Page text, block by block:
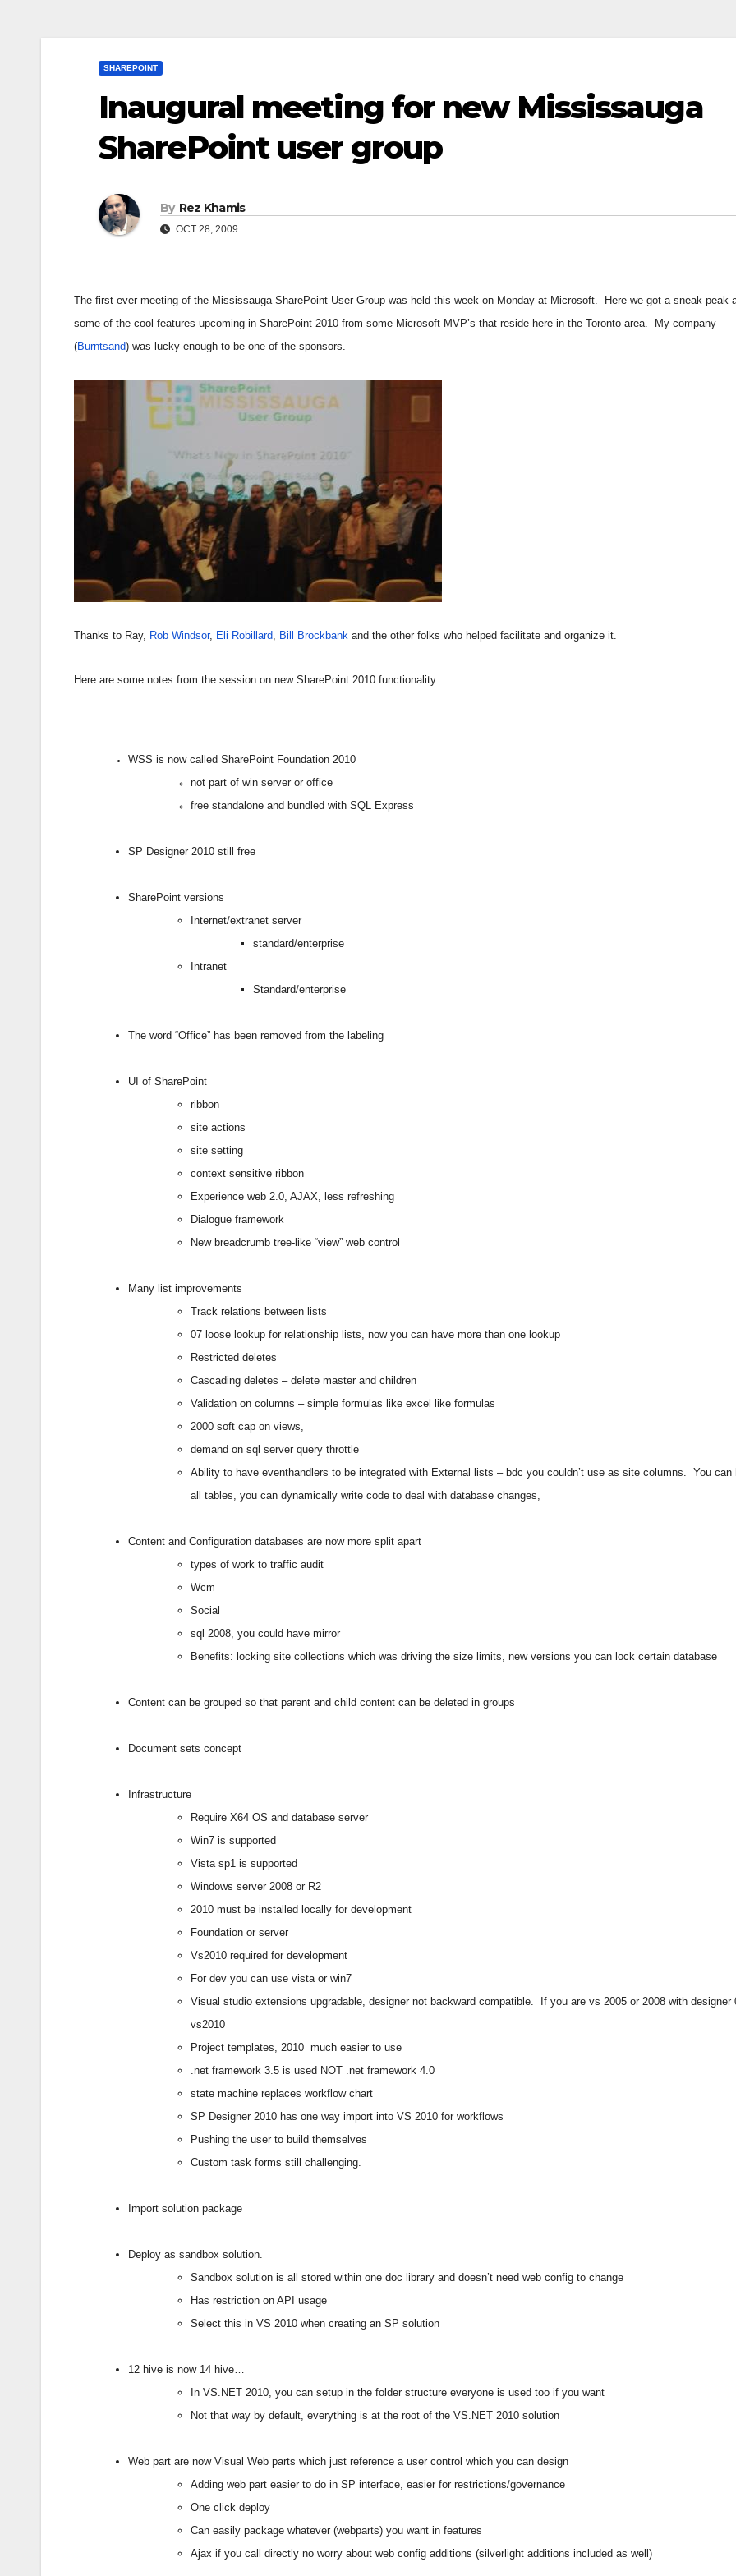
SHAREPOINT
Inaugural meeting for new Mississauga
SharePoint user group
By Rez Khamis
OCT 28, 2009
The first ever meeting of the Mississauga SharePoint User Group was held this week on Monday at Microsoft. Here we got a sneak peak
some of the cool features upcoming in SharePoint 2010 from some Microsoft MVP’s that reside here in the Toronto area. My company
(Burntsand) was lucky enough to be one of the sponsors.
Thanks to Ray, Rob Windsor, Eli Robillard, Bill Brockbank and the other folks who helped facilitate and organize it.
Here are some notes from the session on new SharePoint 2010 functionality:
WSS is now called SharePoint Foundation 2010
not part of win server or office
free standalone and bundled with SQL Express
SP Designer 2010 still free
SharePoint versions
Internet/extranet server
standard/enterprise
Intranet
Standard/enterprise
The word “Office” has been removed from the labeling
UI of SharePoint
ribbon
site actions
site setting
context sensitive ribbon
Experience web 2.0, AJAX, less refreshing
Dialogue framework
New breadcrumb tree-like “view” web control
Many list improvements
Track relations between lists
07 loose lookup for relationship lists, now you can have more than one lookup
Restricted deletes
Cascading deletes – delete master and children
Validation on columns – simple formulas like excel like formulas
2000 soft cap on views,
demand on sql server query throttle
Ability to have eventhandlers to be integrated with External lists – bdc you couldn’t use as site columns.
You can
all tables, you can dynamically write code to deal with database changes,
Content and Configuration databases are now more split apart
types of work to traffic audit
Wcm
Social
sql 2008, you could have mirror
Benefits: locking site collections which was driving the size limits, new versions you can lock certain database
Content can be grouped so that parent and child content can be deleted in groups
Document sets concept
Infrastructure
Require X64 OS and database server
Win7 is supported
Vista sp1 is supported
Windows server 2008 or R2
2010 must be installed locally for development
Foundation or server
Vs2010 required for development
For dev you can use vista or win7
Visual studio extensions upgradable, designer not backward compatible.
If you are vs 2005 or 2008 with designer
vs2010
Project templates, 2010 much easier to use
.net framework 3.5 is used NOT .net framework 4.0
state machine replaces workflow chart
SP Designer 2010 has one way import into VS 2010 for workflows
Pushing the user to build themselves
Custom task forms still challenging.
Import solution package
Deploy as sandbox solution.
Sandbox solution is all stored within one doc library and doesn’t need web config to change
Has restriction on API usage
Select this in VS 2010 when creating an SP solution
12 hive is now 14 hive…
In VS.NET 2010, you can setup in the folder structure everyone is used too if you want
Not that way by default, everything is at the root of the VS.NET 2010 solution
Web part are now Visual Web parts which just reference a user control which you can design
Adding web part easier to do in SP interface, easier for restrictions/governance
One click deploy
Can easily package whatever (webparts) you want in features
Ajax if you call directly no worry about web config additions (silverlight additions included as well)